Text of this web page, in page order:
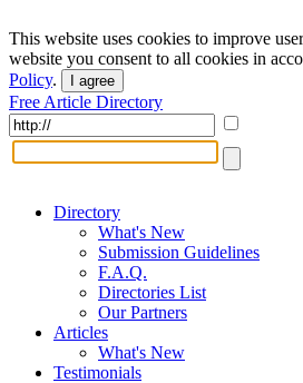
This website uses cookies to improve
website you consent to all cookies in
Policy. I agree
Free Article Directory
Directory
What's New
Submission Guidelines
F.A.Q.
Directories List
Our Partners
Articles
What's New
Testimonials